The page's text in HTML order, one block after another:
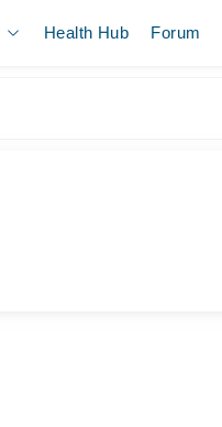
Health Hub Forum